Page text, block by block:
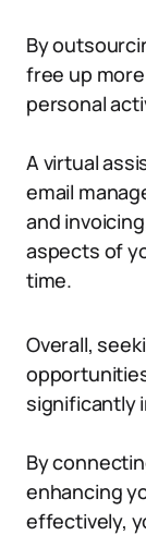
By
free up
personal
A virtual
email
and
aspects of
time.
Overall,
significantly
By
enhancing
effectively,